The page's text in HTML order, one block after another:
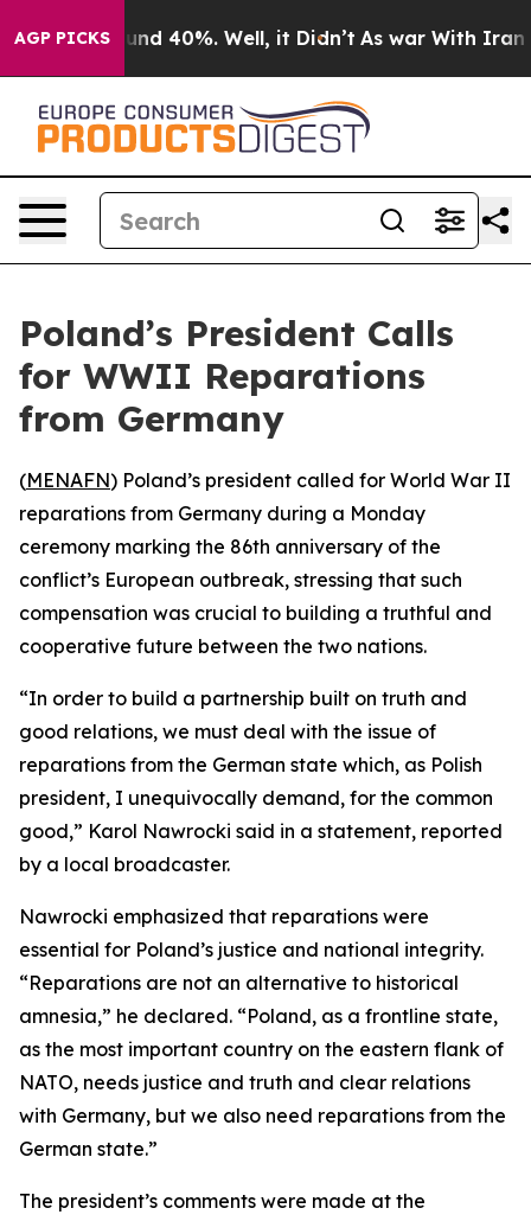
AGP PICKS
Around 40%. Well, it Didn’t As war With Iran
Poland’s President Calls
for WWII Reparations
from Germany
(MENAFN) Poland’s president called for World War II
reparations from Germany during a Monday
ceremony marking the 86th anniversary of the
conflict’s European outbreak, stressing that such
compensation was crucial to building a truthful and
cooperative future between the two nations.
“In order to build a partnership built on truth and
good relations, we must deal with the issue of
reparations from the German state which, as Polish
president, I unequivocally demand, for the common
good,” Karol Nawrocki said in a statement, reported
by a local broadcaster.
Nawrocki emphasized that reparations were
essential for Poland’s justice and national integrity.
“Reparations are not an alternative to historical
amnesia,” he declared. “Poland, as a frontline state,
as the most important country on the eastern flank of
NATO, needs justice and truth and clear relations
with Germany, but we also need reparations from the
German state.”
The president’s comments were made at the